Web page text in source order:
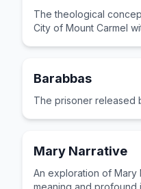
The theological
City of Mount Carmel
Barabbas
The prisoner released
Mary Narrative
An exploration of Mary
meaning and profound